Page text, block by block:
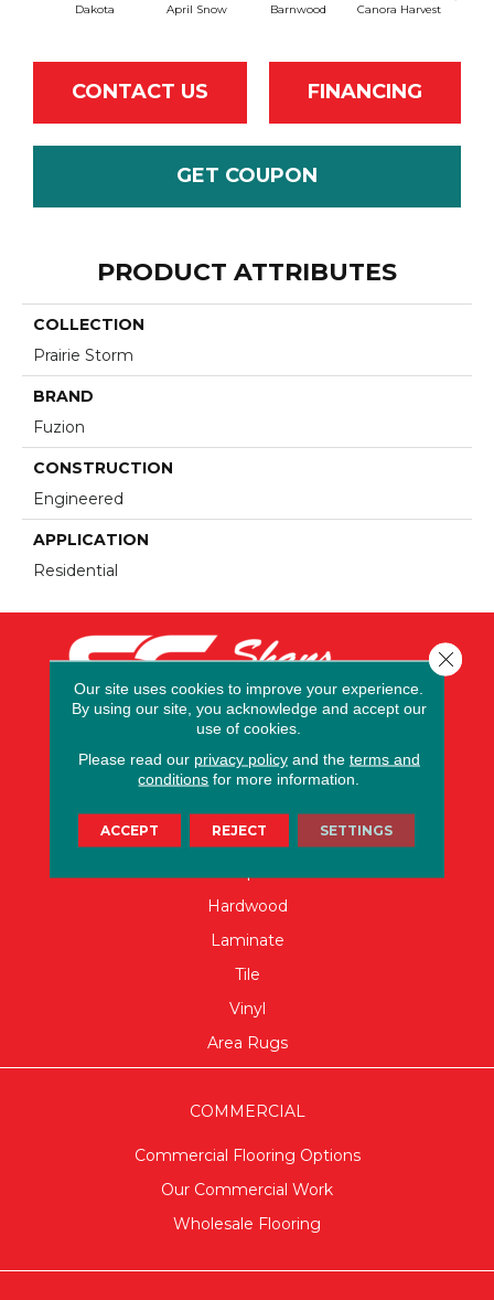
Dakota April Snow Barnwood Canora Harvest
CONTACT US FINANCING
GET COUPON
PRODUCT ATTRIBUTES
COLLECTION
Prairie Storm
BRAND
Fuzion
CONSTRUCTION
Engineered
APPLICATION
Residential
FLOORING
Hardwood
Laminate
Tile
Vinyl
Area Rugs
COMMERCIAL
Commercial Flooring Options
Our Commercial Work
Wholesale Flooring
Our site uses cookies to improve your experience.
By using our site, you acknowledge and accept our
use of cookies.
Please read our privacy policyand the terms and
conditions for more information.
ACCEPT REJECT SETTINGS
Close